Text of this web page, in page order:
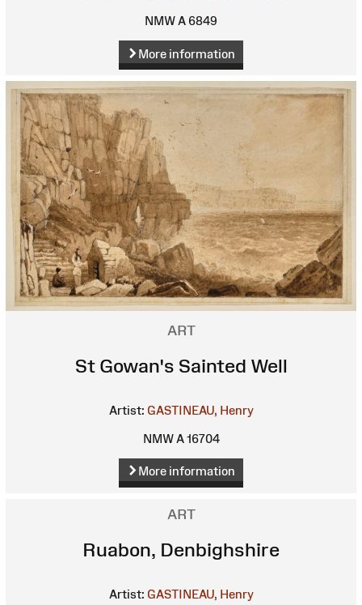
NMW A 6849
More information
ART
St Gowan's Sainted Well
Artist: GASTINEAU, Henry
NMW A 16704
More information
ART
Ruabon, Denbighshire
Artist: GASTINEAU, Henry